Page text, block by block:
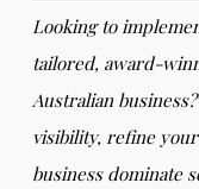
Looking to
tailored, award-
Australian
visibility, refine your
business dominate